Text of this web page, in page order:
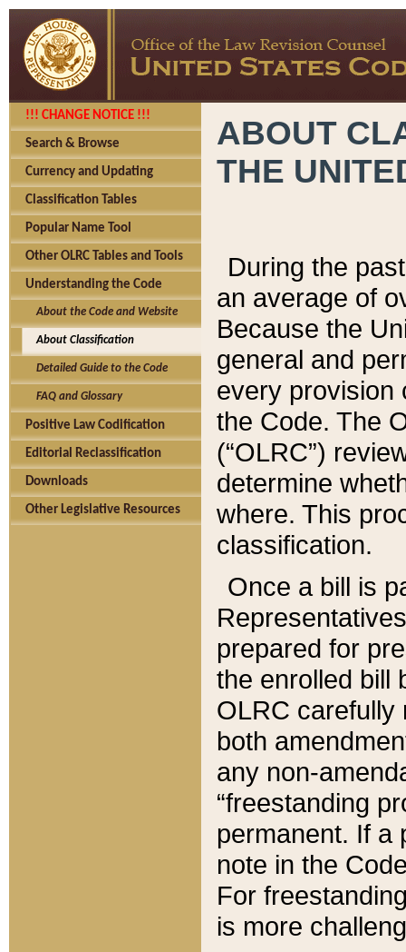
!!! CHANGE NOTICE !!!
Search & Browse
Currency and Updating
Classification Tables
Popular Name Tool
Other OLRC Tables and Tools
Understanding the Code
About the Code and Website
About Classification
Detailed Guide to the Code
FAQ and Glossary
Positive Law Codification
Editorial Reclassification
Downloads
Other Legislative Resources
ABOUT
THE
During the
an average of
Because the
general and
every provision
the Code. The
(“OLRC”)
determine
where. This
classification.
Once a bill is
prepared for
the enrolled bill
OLRC carefully
both
any non-
“freestanding
permanent. If a
note in the
For
is more